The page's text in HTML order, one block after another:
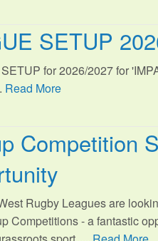
SETUP
for 2026/2027 for
Read More
Competition
Rugby Leagues are
Competitions - a fantastic